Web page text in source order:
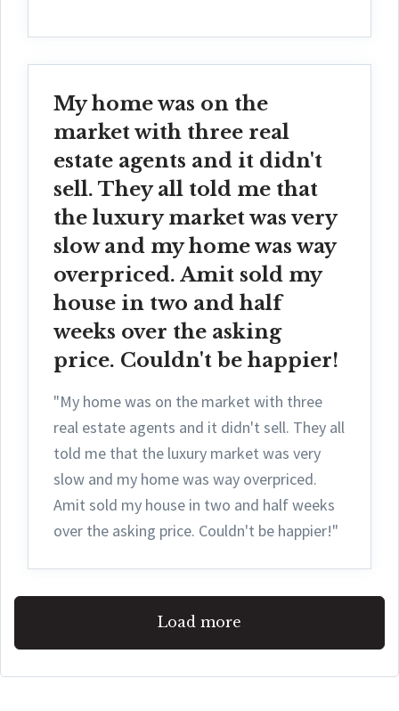
My home was on the
market with three real
estate agents and it didn't
sell. They all told me that
the luxury market was very
slow and my home was way
overpriced. Amit sold my
house in two and half
weeks over the asking
price. Couldn't be happier!
"My home was on the market with three
real estate agents and it didn't sell. They all
told me that the luxury market was very
slow and my home was way overpriced.
Amit sold my house in two and half weeks
over the asking price. Couldn't be happier!"
Load more